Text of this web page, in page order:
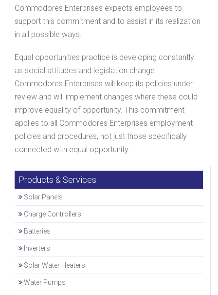
Commodores Enterprises expects employees to
support this commitment and to assist in its realization
in all possible ways.
Equal opportunities practice is developing constantly
as social attitudes and legislation change.
Commodores Enterprises will keep its policies under
review and will implement changes where these could
improve equality of opportunity. This commitment
applies to all Commodores Enterprises employment
policies and procedures, not just those specifically
connected with equal opportunity.
Products & Services
Solar Panels
Charge Controllers
Batteries
Inverters
Solar Water Heaters
Water Pumps